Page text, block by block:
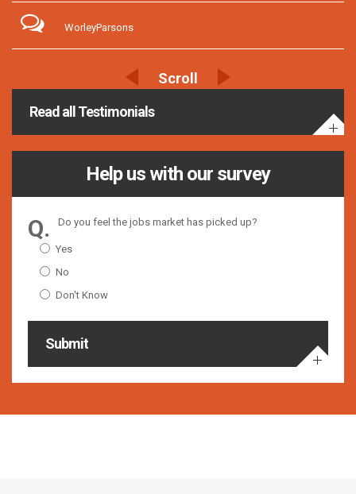
WorleyParsons
Read all Testimonials
Help us with our survey
Do you feel the jobs market has picked up?
Yes
No
Don't Know
Submit